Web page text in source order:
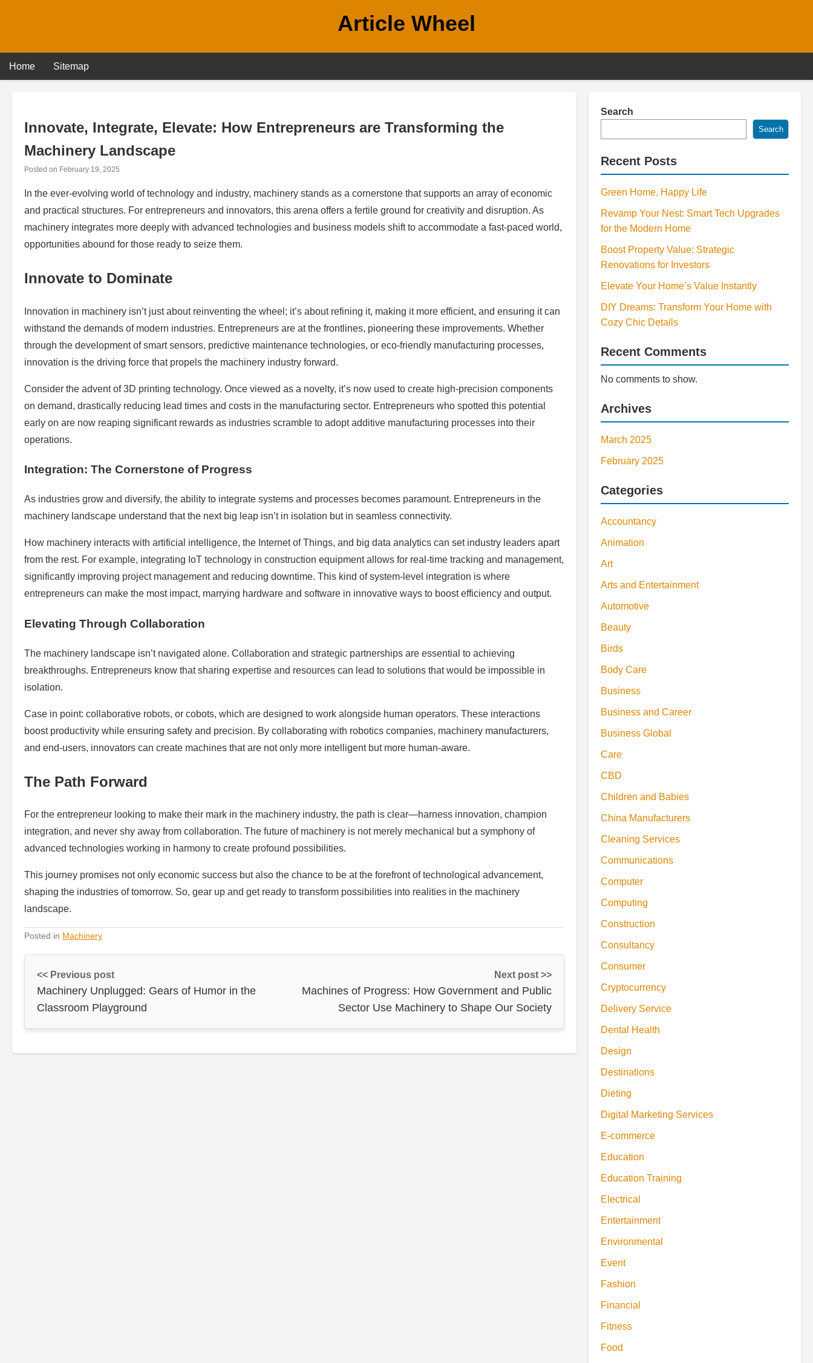
Article Wheel
Home Sitemap
Innovate, Integrate, Elevate: How Entrepreneurs are Transforming the
Machinery Landscape
Posted on February 19, 2025
In the ever-evolving world of technology and industry, machinery stands as a cornerstone that supports an array of economic
and practical structures. For entrepreneurs and innovators, this arena offers a fertile ground for creativity and disruption. As
machinery integrates more deeply with advanced technologies and business models shift to accommodate a fast-paced world,
opportunities abound for those ready to seize them.
Innovate to Dominate
Innovation in machinery isn’t just about reinventing the wheel; it’s about refining it, making it more efficient, and ensuring it can
withstand the demands of modern industries. Entrepreneurs are at the frontlines, pioneering these improvements. Whether
through the development of smart sensors, predictive maintenance technologies, or eco-friendly manufacturing processes,
innovation is the driving force that propels the machinery industry forward.
Consider the advent of 3D printing technology. Once viewed as a novelty, it’s now used to create high-precision components
on demand, drastically reducing lead times and costs in the manufacturing sector. Entrepreneurs who spotted this potential
early on are now reaping significant rewards as industries scramble to adopt additive manufacturing processes into their
operations.
Integration: The Cornerstone of Progress
As industries grow and diversify, the ability to integrate systems and processes becomes paramount. Entrepreneurs in the
machinery landscape understand that the next big leap isn’t in isolation but in seamless connectivity.
How machinery interacts with artificial intelligence, the Internet of Things, and big data analytics can set industry leaders apart
from the rest. For example, integrating IoT technology in construction equipment allows for real-time tracking and management,
significantly improving project management and reducing downtime. This kind of system-level integration is where
entrepreneurs can make the most impact, marrying hardware and software in innovative ways to boost efficiency and output.
Elevating Through Collaboration
The machinery landscape isn’t navigated alone. Collaboration and strategic partnerships are essential to achieving
breakthroughs. Entrepreneurs know that sharing expertise and resources can lead to solutions that would be impossible in
isolation.
Case in point: collaborative robots, or cobots, which are designed to work alongside human operators. These interactions
boost productivity while ensuring safety and precision. By collaborating with robotics companies, machinery manufacturers,
and end-users, innovators can create machines that are not only more intelligent but more human-aware.
The Path Forward
For the entrepreneur looking to make their mark in the machinery industry, the path is clear—harness innovation, champion
integration, and never shy away from collaboration. The future of machinery is not merely mechanical but a symphony of
advanced technologies working in harmony to create profound possibilities.
This journey promises not only economic success but also the chance to be at the forefront of technological advancement,
shaping the industries of tomorrow. So, gear up and get ready to transform possibilities into realities in the machinery
landscape.
Posted in Machinery
<< Previous post
Machinery Unplugged: Gears of Humor in the
Classroom Playground
Next post >>
Machines of Progress: How Government and Public
Sector Use Machinery to Shape Our Society
Search
Search
Recent Posts
Green Home, Happy Life
Revamp Your Nest: Smart Tech Upgrades
for the Modern Home
Boost Property Value: Strategic
Renovations for Investors
Elevate Your Home’s Value Instantly
DIY Dreams: Transform Your Home with
Cozy Chic Details
Recent Comments
No comments to show.
Archives
March 2025
February 2025
Categories
Accountancy
Animation
Art
Arts and Entertainment
Automotive
Beauty
Birds
Body Care
Business
Business and Career
Business Global
Care
CBD
Children and Babies
China Manufacturers
Cleaning Services
Communications
Computer
Computing
Construction
Consultancy
Consumer
Cryptocurrency
Delivery Service
Dental Health
Design
Destinations
Dieting
Digital Marketing Services
E-commerce
Education
Education Training
Electrical
Entertainment
Environmental
Event
Fashion
Financial
Fitness
Food